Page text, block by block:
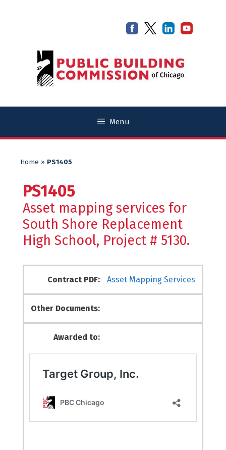
Menu
Home » PS1405
PS1405
Asset mapping services for
South Shore Replacement
High School, Project # 5130.
Contract PDF: Asset Mapping Services
Other Documents:
Awarded to: